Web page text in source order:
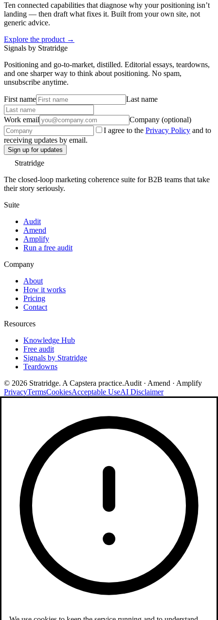
Ten connected capabilities that diagnose why your positioning isn’t
landing — then draft what fixes it. Built from your own site, not
generic advice.
Explore the product →
Signals by Stratridge
Positioning and go-to-market, distilled. Editorial essays, teardowns,
and one sharper way to think about positioning. No spam,
unsubscribe anytime.
First name Last name
Work email
Company (optional)
I agree to the Privacy Policy and to
receiving updates by email.
Sign up for updates
Stratridge
The closed-loop marketing coherence suite for B2B teams that take
their story seriously.
Suite
Audit
Amend
Amplify
Run a free audit
Company
About
How it works
Pricing
Contact
Resources
Knowledge Hub
Free audit
Signals by Stratridge
Teardowns
© 2026 Stratridge. A Capstera practice.Audit · Amend · Amplify
PrivacyTermsCookiesAcceptable UseAI Disclaimer